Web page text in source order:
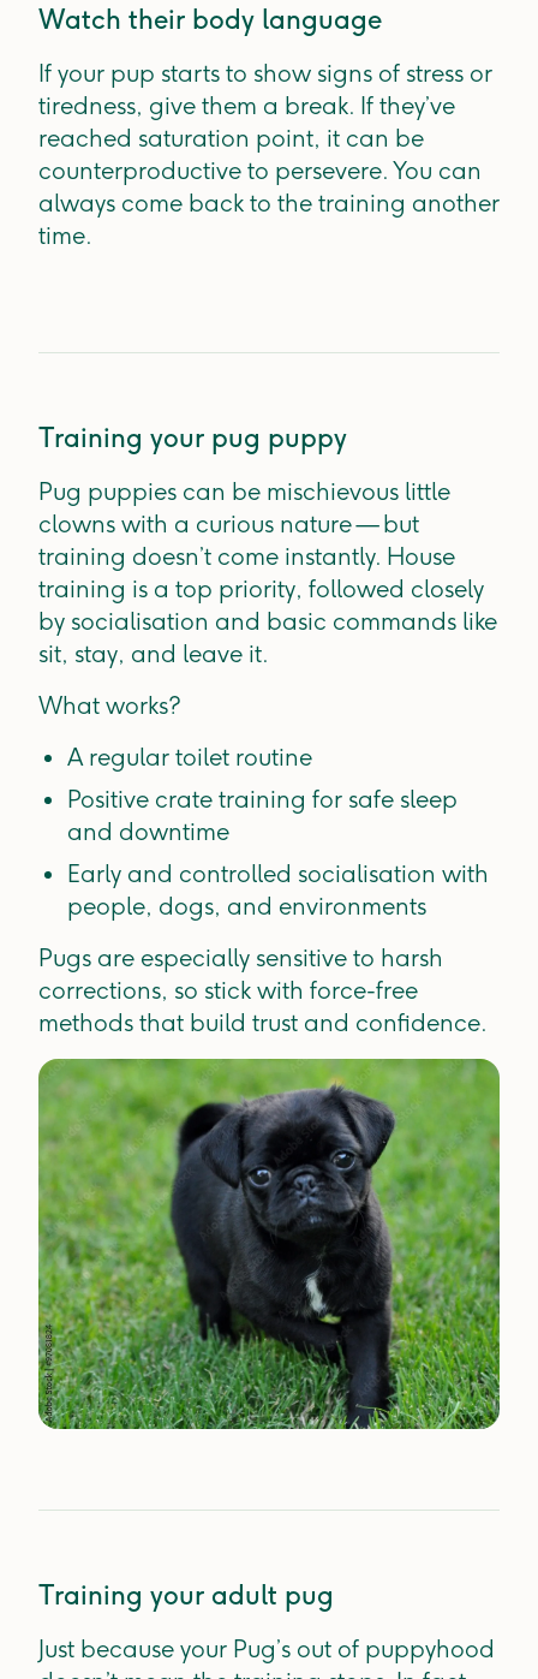
Watch their body language
If your pup starts to show signs of stress or
tiredness, give them a break. If they’ve
reached saturation point, it can be
counterproductive to persevere. You can
always come back to the training another
time.
Training your pug puppy
Pug puppies can be mischievous little
clowns with a curious nature — but
training doesn’t come instantly. House
training is a top priority, followed closely
by socialisation and basic commands like
sit, stay, and leave it.
What works?
A regular toilet routine
Positive crate training for safe sleep
and downtime
Early and controlled socialisation with
people, dogs, and environments
Pugs are especially sensitive to harsh
corrections, so stick with force-free
methods that build trust and confidence.
Training your adult pug
Just because your Pug’s out of puppyhood